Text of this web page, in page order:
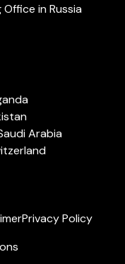
in Russia
Arabia
Privacy Policy